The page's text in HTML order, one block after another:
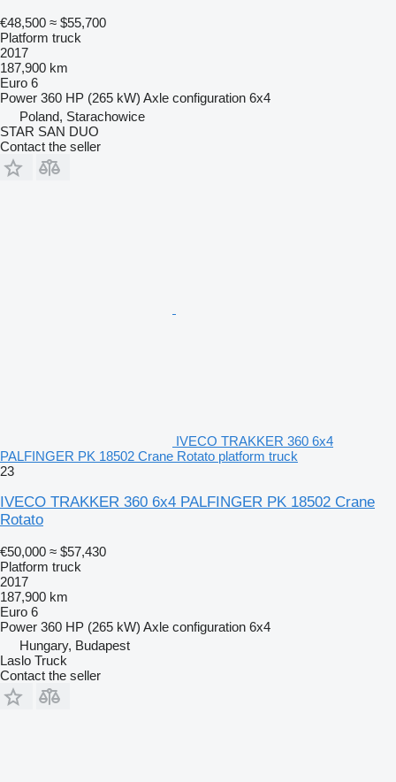
€48,500 ≈ $55,700
Platform truck
2017
187,900 km
Euro 6
Power 360 HP (265 kW) Axle configuration 6x4
Poland, Starachowice
STAR SAN DUO
Contact the seller
IVECO TRAKKER 360 6x4
PALFINGER PK 18502 Crane Rotato platform truck
23
IVECO TRAKKER 360 6x4 PALFINGER PK 18502 Crane
Rotato
€50,000 ≈ $57,430
Platform truck
2017
187,900 km
Euro 6
Power 360 HP (265 kW) Axle configuration 6x4
Hungary, Budapest
Laslo Truck
Contact the seller